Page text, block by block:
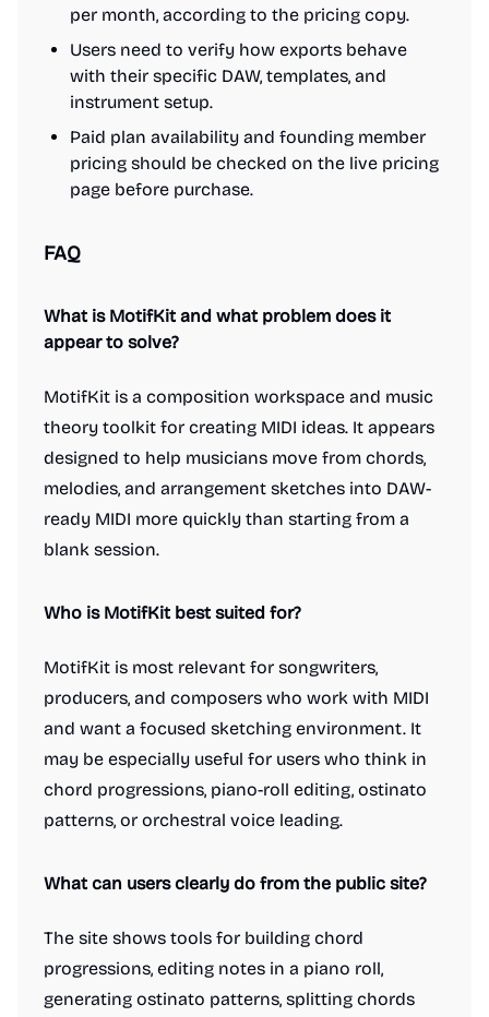
per month, according to the pricing copy.
Users need to verify how exports behave
with their specific DAW, templates, and
instrument setup.
Paid plan availability and founding member
pricing should be checked on the live pricing
page before purchase.
FAQ
What is MotifKit and what problem does it
appear to solve?
MotifKit is a composition workspace and music
theory toolkit for creating MIDI ideas. It appears
designed to help musicians move from chords,
melodies, and arrangement sketches into DAW-
ready MIDI more quickly than starting from a
blank session.
Who is MotifKit best suited for?
MotifKit is most relevant for songwriters,
producers, and composers who work with MIDI
and want a focused sketching environment. It
may be especially useful for users who think in
chord progressions, piano-roll editing, ostinato
patterns, or orchestral voice leading.
What can users clearly do from the public site?
The site shows tools for building chord
progressions, editing notes in a piano roll,
generating ostinato patterns, splitting chords